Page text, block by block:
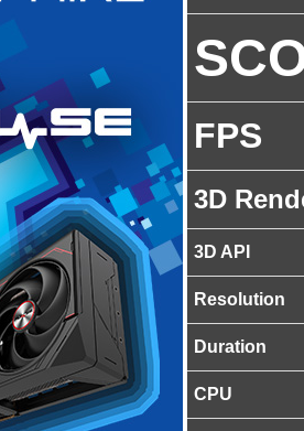
FPS
3D
3D API
Resolution
Duration
CPU